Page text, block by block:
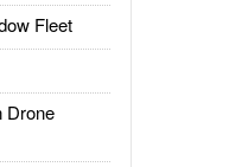
Fleet
Drone